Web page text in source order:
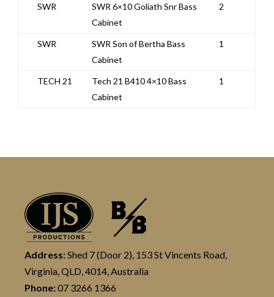
SWR
SWR 6×10 Goliath Snr Bass
Cabinet
2
SWR
SWR Son of Bertha Bass
Cabinet
1
TECH 21
Tech 21 B410 4×10 Bass
Cabinet
1
Address:Shed 7 (Door 2), 153 St Vincents Road,
Virginia, QLD, 4014, Australia
Phone:07 3266 1366